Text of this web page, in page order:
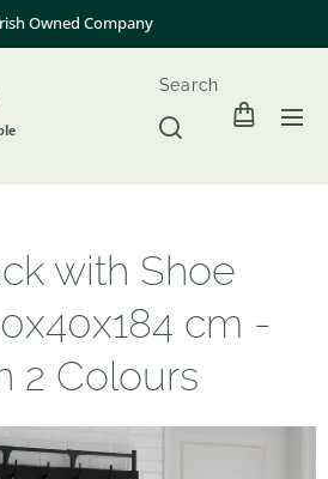
Owned Company
Search
with Shoe
cm -
2 Colours